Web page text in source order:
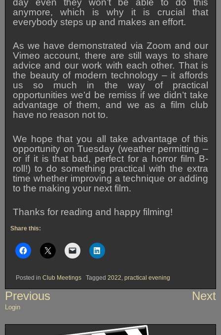
day even they won’t be able to do this
anymore, which is why it is crucial that
everybody steps up and makes an effort.
As we have demonstrated via Zoom and our
Vimeo account, there are still ways to share
advice and our work with each other. That is
the beauty of modern technology – it affords
us so much in the way of practical
opportunities we’d be remiss if we didn’t take
advantage of them, and we as a film club
have no reason not to.
We hope that you all take advantage of this
opportunity on Tuesday (weather permitting –
or if it is that bad, perfect for a horror film B-
roll!) to do something practical with the extra
time whether improving a technique or adding
to the making your next film.
Thanks for reading and happy filming!
Share this:
Posted in Club Meetings Tagged 2022 practical evening
Post
navigation
Previous Next
Login